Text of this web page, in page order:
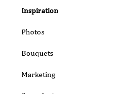
Inspiration
Photos
Bouquets
Marketing